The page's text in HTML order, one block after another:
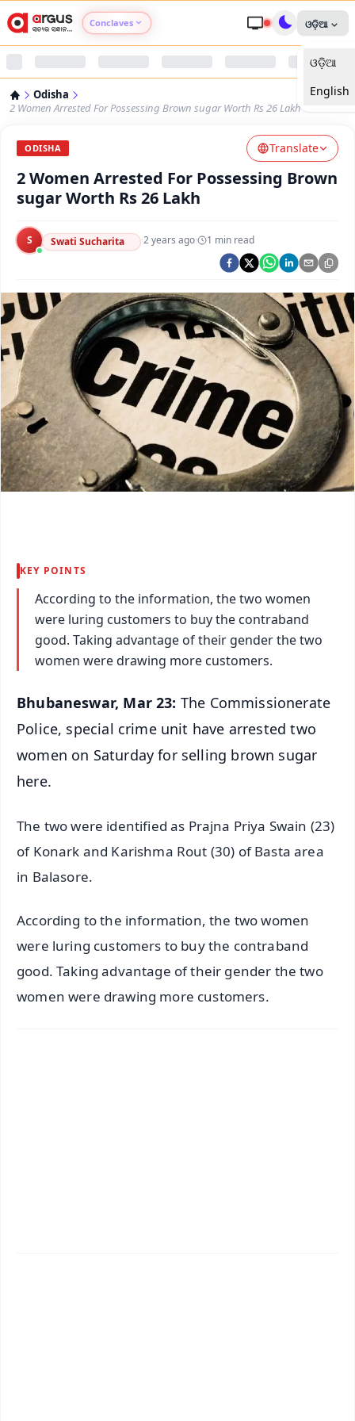
Conclaves
Argus Nari Shakti
Argus Health Connect
Argus Swaad Odisha
Argus Chalo Dekhein Apna Desh
ଓଡ଼ିଆ
ଓଡ଼ିଆ
English
Odisha
2 Women Arrested For Possessing Brown sugar Worth Rs 26 Lakh
ODISHA Translate
2 Women Arrested For Possessing Brown
sugar Worth Rs 26 Lakh
S Swati Sucharita ·2 years ago· 1 min read
KEY POINTS
According to the information, the two women
were luring customers to buy the contraband
good. Taking advantage of their gender the two
women were drawing more customers.
Bhubaneswar, Mar 23: The Commissionerate
Police, special crime unit have arrested two
women on Saturday for selling brown sugar
here.
The two were identified as Prajna Priya Swain (23)
of Konark and Karishma Rout (30) of Basta area
in Balasore.
According to the information, the two women
were luring customers to buy the contraband
good. Taking advantage of their gender the two
women were drawing more customers.